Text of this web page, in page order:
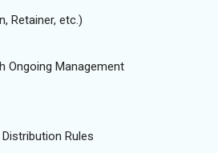
Retainer, etc.)
Ongoing Management
Rules